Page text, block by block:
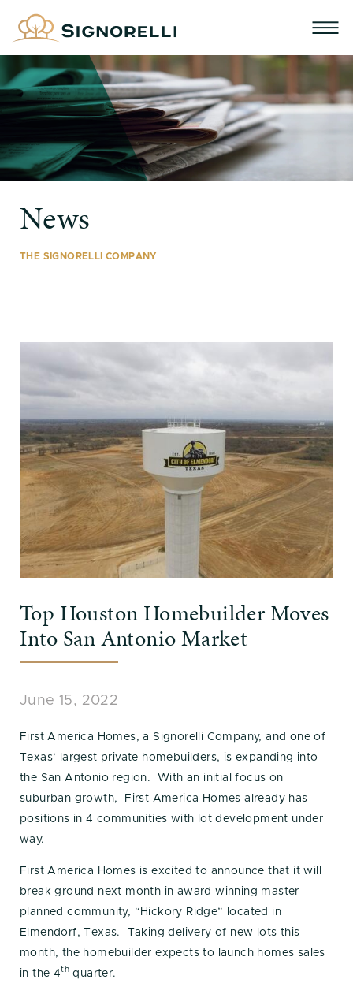
News
THE SIGNORELLI COMPANY
Top Houston Homebuilder Moves
Into San Antonio Market
June 15, 2022
First America Homes, a Signorelli Company, and one of
Texas’ largest private homebuilders, is expanding into
the San Antonio region. With an initial focus on
suburban growth, First America Homes already has
positions in 4 communities with lot development under
way.
First America Homes is excited to announce that it will
break ground next month in award winning master
planned community, “Hickory Ridge” located in
Elmendorf, Texas. Taking delivery of new lots this
month, the homebuilder expects to launch homes sales
in the 4th quarter.